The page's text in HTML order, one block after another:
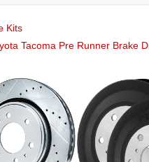
Kits
Tacoma Pre Runner Brake